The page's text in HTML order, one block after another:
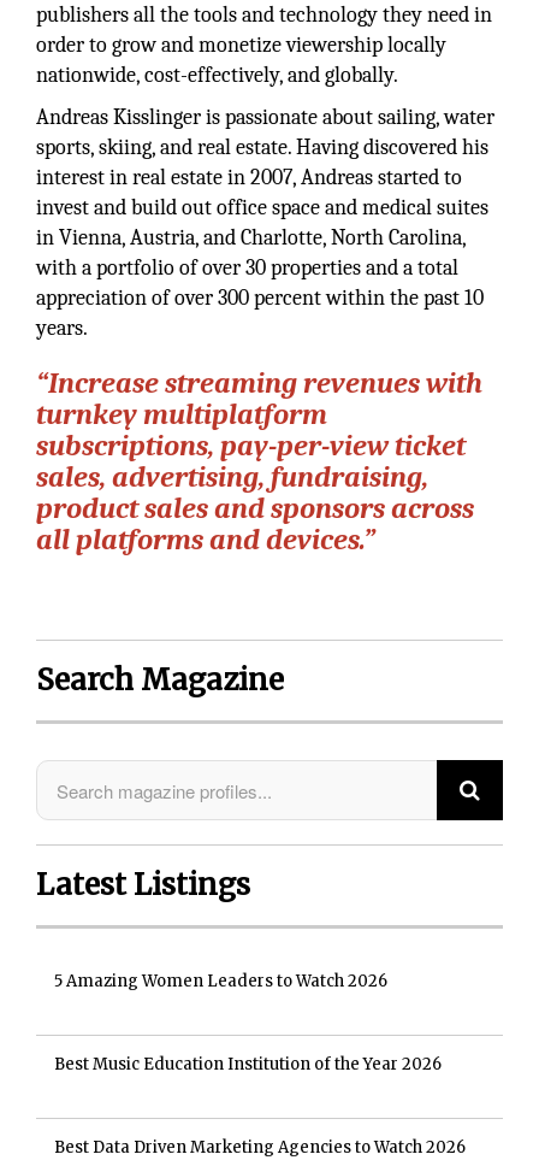
publishers all the tools and technology they need in
order to grow and monetize viewership locally
nationwide, cost-effectively, and globally.
Andreas Kisslinger is passionate about sailing, water
sports, skiing, and real estate. Having discovered his
interest in real estate in 2007, Andreas started to
invest and build out office space and medical suites
in Vienna, Austria, and Charlotte, North Carolina,
with a portfolio of over 30 properties and a total
appreciation of over 300 percent within the past 10
years.
“Increase streaming revenues with
turnkey multiplatform
subscriptions, pay-per-view ticket
sales, advertising, fundraising,
product sales and sponsors across
all platforms and devices.”
Search Magazine
Latest Listings
5 Amazing Women Leaders to Watch 2026
Best Music Education Institution of the Year 2026
Best Data Driven Marketing Agencies to Watch 2026